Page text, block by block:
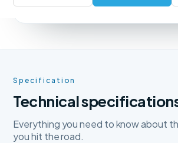
No deposit Free delivery Free
Specification
Technical
Everything you need to know about
you hit the road.